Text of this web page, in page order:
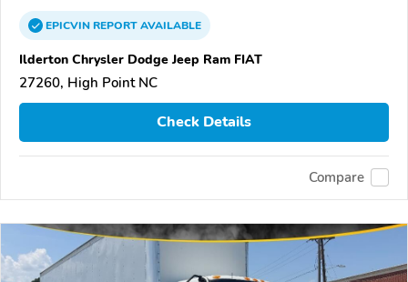
EPICVINREPORTAVAILABLE
Ilderton Chrysler Dodge Jeep Ram FIAT
27260, High Point NC
Check Details
Compare